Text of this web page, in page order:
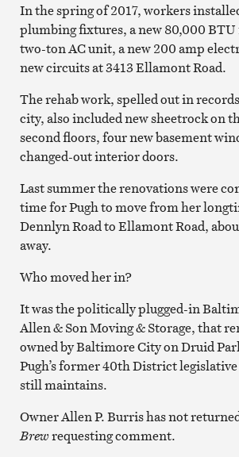
In the spring of 2017, workers
plumbing fixtures, a new 80,000 BTU
two-ton AC unit, a new 200 amp
new circuits at 3413 Ellamont Road.
The rehab work, spelled out in
city, also included new sheetrock on
second floors, four new basement
changed-out interior doors.
Last summer the renovations were
time for Pugh to move from her
Dennlyn Road to Ellamont Road,
away.
Who moved her in?
It was the politically plugged-in
Allen & Son Moving & Storage, that
owned by Baltimore City on Druid
Pugh’s former 40th District
still maintains.
Owner Allen P. Burris has not
Brewrequesting comment.